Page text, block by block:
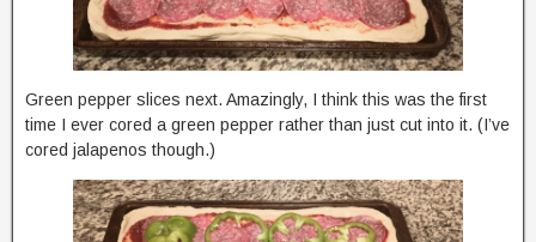
Green pepper slices next. Amazingly, I think this was the first
time I ever cored a green pepper rather than just cut into it. (I’ve
cored jalapenos though.)